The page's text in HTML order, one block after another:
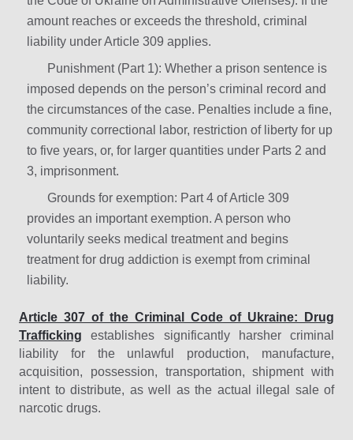
amount reaches or exceeds the threshold, criminal
liability under Article 309 applies.
Punishment (Part 1): Whether a prison sentence is
imposed depends on the person’s criminal record and
the circumstances of the case. Penalties include a fine,
community correctional labor, restriction of liberty for up
to five years, or, for larger quantities under Parts 2 and
3, imprisonment.
Grounds for exemption: Part 4 of Article 309
provides an important exemption. A person who
voluntarily seeks medical treatment and begins
treatment for drug addiction is exempt from criminal
liability.
Article 307 of the Criminal Code of Ukraine: Drug
Trafficking establishes significantly harsher criminal
liability for the unlawful production, manufacture,
acquisition, possession, transportation, shipment with
intent to distribute, as well as the actual illegal sale of
narcotic drugs.